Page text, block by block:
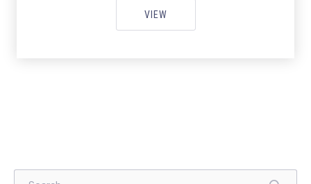
VIEW[VIDEO] JAMIE’S EASY FAMILY